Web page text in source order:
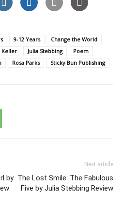
9-12 Years
Change the World
Keller Julia Stebbing
Poem
Rosa Parks Sticky Bun Publishing
by
Next article
The Lost Smile: The Fabulous
Five by Julia Stebbing Review